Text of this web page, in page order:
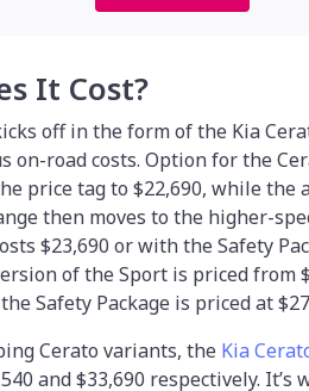
It Cost?
off in the form of the Kia
on-road costs. Option for the
price tag to $22,690, while the
then moves to the higher-
$23,690 or with the Safety
of the Sport is priced from
Safety Package is priced at
Cerato variants, the Kia
and $33,690 respectively.